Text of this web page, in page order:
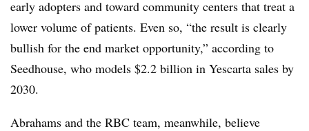
early adopters and toward community centers that treat a
lower volume of patients. Even so, “the result is clearly
bullish for the end market opportunity,” according to
Seedhouse, who models $2.2 billion in Yescarta sales by
2030.
Abrahams and the RBC team, meanwhile, believe